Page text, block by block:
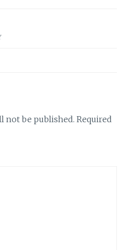
not be published. Required